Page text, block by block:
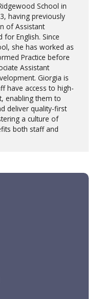
School in
having previously
of Assistant
for English. Since
she has worked as
Practice before
Assistant
Giorgia is
have access to high-
enabling them to
deliver quality-first
a culture of
both staff and